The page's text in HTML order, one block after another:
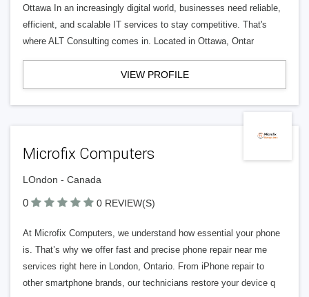
Ottawa In an increasingly digital world, businesses need reliable,
efficient, and scalable IT services to stay competitive. That's
where ALT Consulting comes in. Located in Ottawa, Ontar
VIEW PROFILE
Microfix Computers
LOndon - Canada
0 0 REVIEW(S)
At Microfix Computers, we understand how essential your phone
is. That’s why we offer fast and precise phone repair near me
services right here in London, Ontario. From iPhone repair to
other smartphone brands, our technicians restore your device q